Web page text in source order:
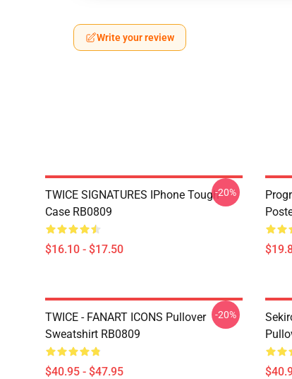
Write your review
TWICE SIGNATURES IPhone Tough
Case RB0809
$16.10 - $17.50
-20%
TWICE - FANART ICONS Pullover
Sweatshirt RB0809
$40.95 - $47.95
-20%